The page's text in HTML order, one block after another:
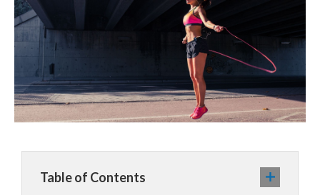
Table of Contents